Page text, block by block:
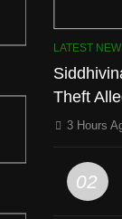
LATEST
Theft
3 Hours
02